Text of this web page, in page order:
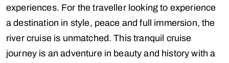
experiences. For the traveller looking to experience
a destination in style, peace and full immersion, the
river cruise is unmatched. This tranquil cruise
journey is an adventure in beauty and history with a